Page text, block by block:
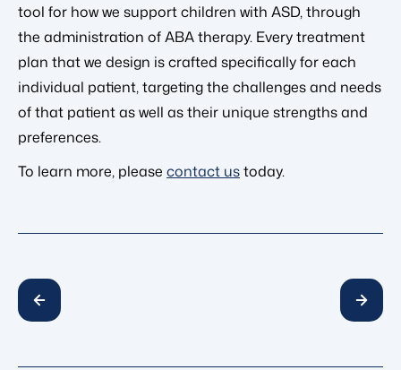
tool for how we support children with ASD, through
the administration of ABA therapy. Every treatment
plan that we design is crafted specifically for each
individual patient, targeting the challenges and needs
of that patient as well as their unique strengths and
preferences.
To learn more, please contact ustoday.